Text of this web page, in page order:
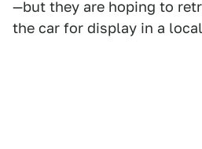
—but they are hoping to
the car for display in a